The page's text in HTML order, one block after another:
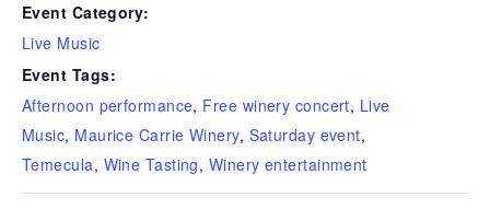
Event Category:
Live Music
Event Tags:
Afternoon performance, Free winery concert, Live
Music, Maurice Carrie Winery, Saturday event,
Temecula, Wine Tasting, Winery entertainment